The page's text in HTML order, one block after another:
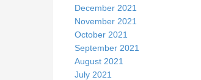
December 2021
November 2021
October 2021
September 2021
August 2021
July 2021